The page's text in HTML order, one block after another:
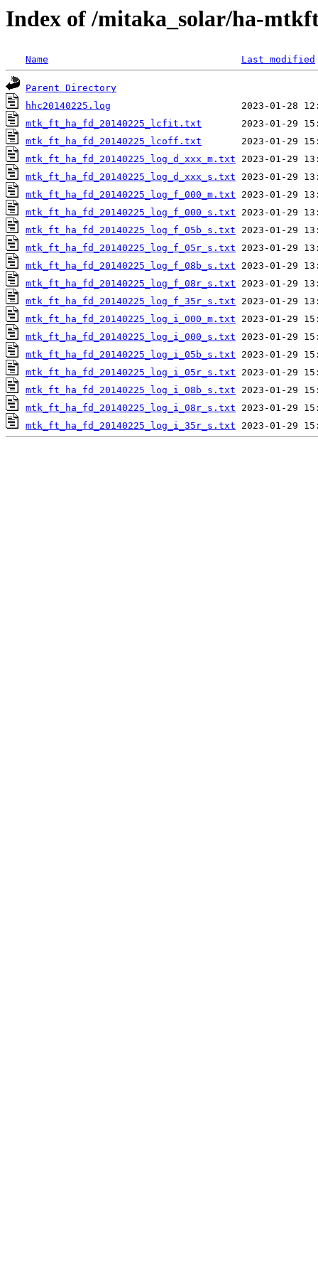
Index of /mitaka_solar/ha-
Name Last modified
Parent Directory
hhc20140225.log
mtk_ft_ha_fd_20140225_lcfit.txt
mtk_ft_ha_fd_20140225_lcoff.txt
mtk_ft_ha_fd_20140225_log_d_xxx_m.txt
mtk_ft_ha_fd_20140225_log_d_xxx_s.txt
mtk_ft_ha_fd_20140225_log_f_000_m.txt
mtk_ft_ha_fd_20140225_log_f_000_s.txt
mtk_ft_ha_fd_20140225_log_f_05b_s.txt
mtk_ft_ha_fd_20140225_log_f_05r_s.txt
mtk_ft_ha_fd_20140225_log_f_08b_s.txt
mtk_ft_ha_fd_20140225_log_f_08r_s.txt
mtk_ft_ha_fd_20140225_log_f_35r_s.txt
mtk_ft_ha_fd_20140225_log_i_000_m.txt
mtk_ft_ha_fd_20140225_log_i_000_s.txt
mtk_ft_ha_fd_20140225_log_i_05b_s.txt
mtk_ft_ha_fd_20140225_log_i_05r_s.txt
mtk_ft_ha_fd_20140225_log_i_08b_s.txt
mtk_ft_ha_fd_20140225_log_i_08r_s.txt
mtk_ft_ha_fd_20140225_log_i_35r_s.txt